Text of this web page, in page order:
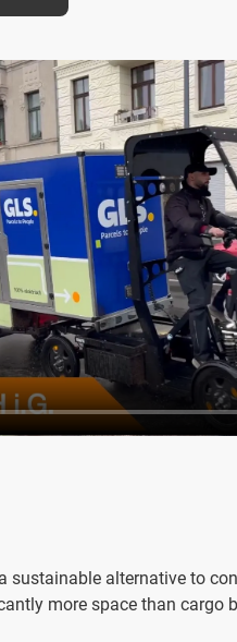
sustainable alternative to
more space than cargo